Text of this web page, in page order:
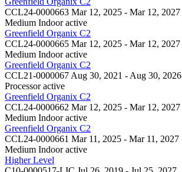
CCL24-0000663 Mar 12, 2025 - Mar 12, 2027
Medium Indoor active
Greenfield Organix C2
CCL24-0000665 Mar 12, 2025 - Mar 12, 2027
Medium Indoor active
Greenfield Organix C2
CCL21-0000067 Aug 30, 2021 - Aug 30, 2026
Processor active
Greenfield Organix C2
CCL24-0000662 Mar 12, 2025 - Mar 12, 2027
Medium Indoor active
Greenfield Organix C2
CCL24-0000661 Mar 11, 2025 - Mar 11, 2027
Medium Indoor active
Higher Level